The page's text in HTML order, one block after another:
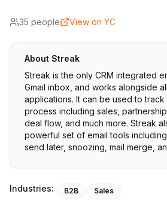
35 people View on YC
About Streak
Streak is the only CRM integrated
Gmail inbox, and works alongside
applications. It can be used to track
process including sales,
deal flow, and much more. Streak
powerful set of email tools including
send later, snoozing, mail merge,
Industries: B2B Sales